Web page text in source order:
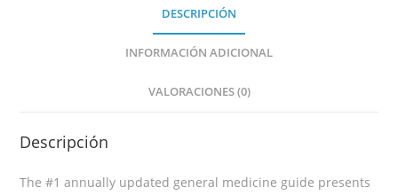
DESCRIPCIÓN
INFORMACIÓN ADICIONAL
VALORACIONES (0)
Descripción
The #1 annually updated general medicine guide presents